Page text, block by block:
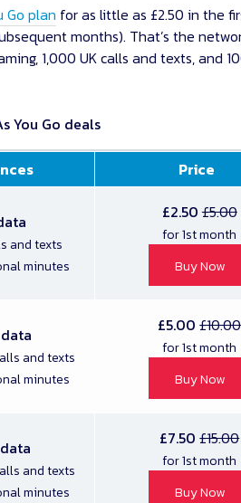
Go plan for as little as £2.50 in the
months). That’s the
1,000 UK calls and texts, and
You Go deals
Price
and texts
minutes
£2.50 £5.00
for 1st month
Buy Now
and texts
minutes
£5.00 £10.00
for 1st month
Buy Now
and texts
minutes
£7.50 £15.00
for 1st month
Buy Now